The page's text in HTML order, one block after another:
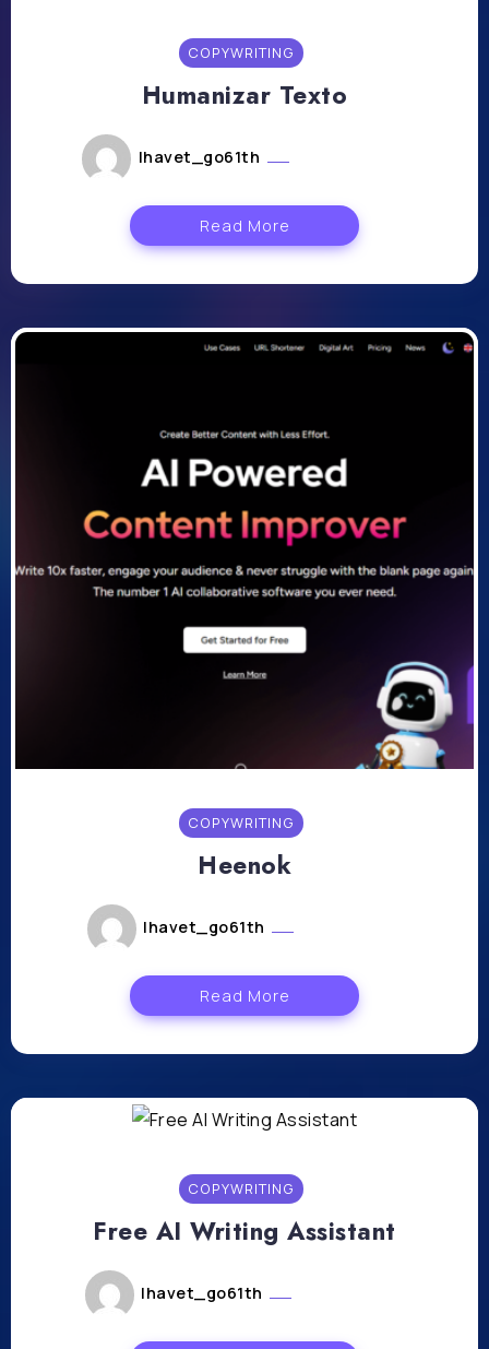
COPYWRITING
Humanizar Texto
lhavet_go61th
Read More
COPYWRITING
Heenok
lhavet_go61th
Read More
COPYWRITING
Free AI Writing Assistant
lhavet_go61th